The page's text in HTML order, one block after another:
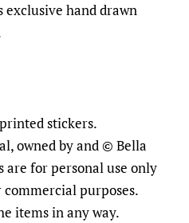
exclusive hand drawn
stickers.
owned by and © Bella
are for personal use only
purposes.
items in any way.